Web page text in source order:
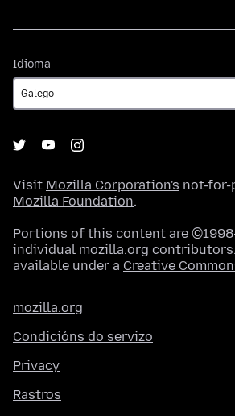
Idioma
Visit Mozilla Corporation's not-for-
Mozilla Foundation.
Portions of this content are
individual mozilla.org
available under a Creative
mozilla.org
Condicións do servizo
Privacy
Rastros